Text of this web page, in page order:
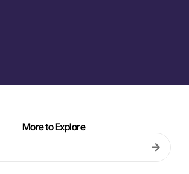
More to Explore